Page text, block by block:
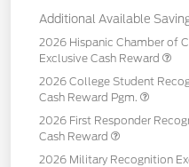
Additional Available
2026 Hispanic Chamber of
Exclusive Cash Reward
2026 College Student
Cash Reward Pgm.
2026 First Responder
Cash Reward
2026 Military Recognition